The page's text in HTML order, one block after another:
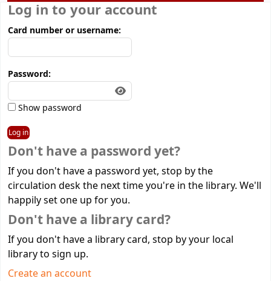
Log in to your account
Card number or username:
Password:
Show password
Don't have a password yet?
If you don't have a password yet, stop by the
circulation desk the next time you're in the library. We'll
happily set one up for you.
Don't have a library card?
If you don't have a library card, stop by your local
library to sign up.
Create an account